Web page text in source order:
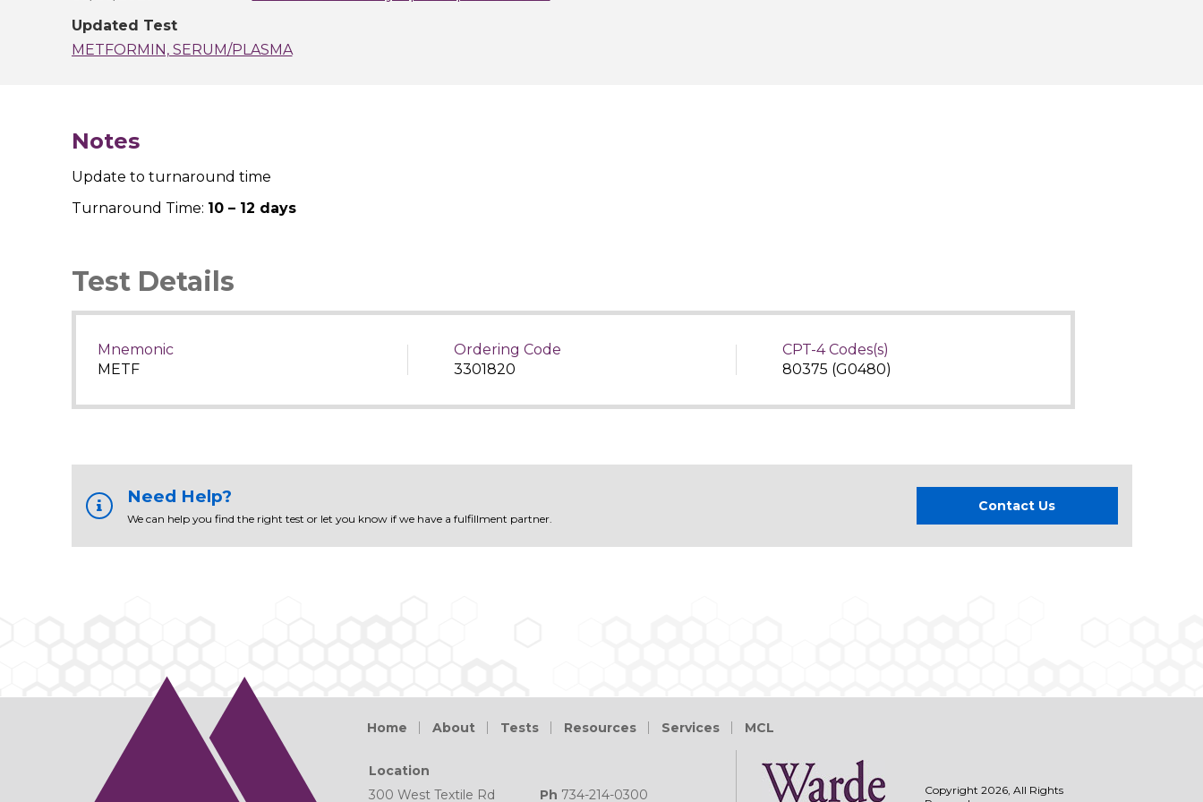
Updated Test
METFORMIN, SERUM/PLASMA
Notes
Update to turnaround time
Turnaround Time: 10 – 12 days
Test Details
Mnemonic
METF
Ordering Code
3301820
CPT-4 Codes(s)
80375 (G0480)
Need Help?
We can help you find the right test or let you know if we have a fulfillment partner.
Contact Us
Home About Tests Resources Services MCL
Location
300 West Textile Rd
Ph 734-214-0300
Copyright 2026, All Rights